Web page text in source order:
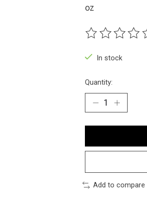
oz
The rating of
In stock
Quantity:
Add to compare